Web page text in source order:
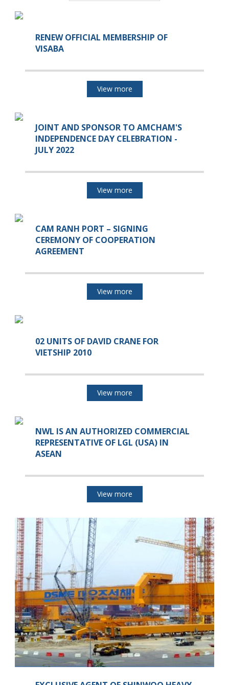
RENEW OFFICIAL MEMBERSHIP OF
VISABA
View more
JOINT AND SPONSOR TO AMCHAM'S
INDEPENDENCE DAY CELEBRATION -
JULY 2022
View more
CAM RANH PORT – SIGNING
CEREMONY OF COOPERATION
AGREEMENT
View more
02 UNITS OF DAVID CRANE FOR
VIETSHIP 2010
View more
NWL IS AN AUTHORIZED COMMERCIAL
REPRESENTATIVE OF LGL (USA) IN
ASEAN
View more